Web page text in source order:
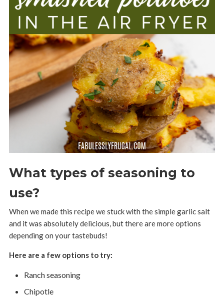
What types of seasoning to
use?
When we made this recipe we stuck with the simple garlic salt
and it was absolutely delicious, but there are more options
depending on your tastebuds!
Here are a few options to try:
Ranch seasoning
Chipotle